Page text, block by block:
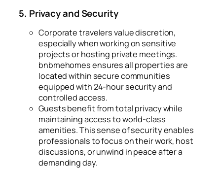
5. Privacy and Security
Corporate travelers value discretion,
especially when working on sensitive
projects or hosting private meetings.
bnbmehomes ensures all properties are
located within secure communities
equipped with 24-hour security and
controlled access.
Guests benefit from total privacy while
maintaining access to world-class
amenities. This sense of security enables
professionals to focus on their work, host
discussions, or unwind in peace after a
demanding day.